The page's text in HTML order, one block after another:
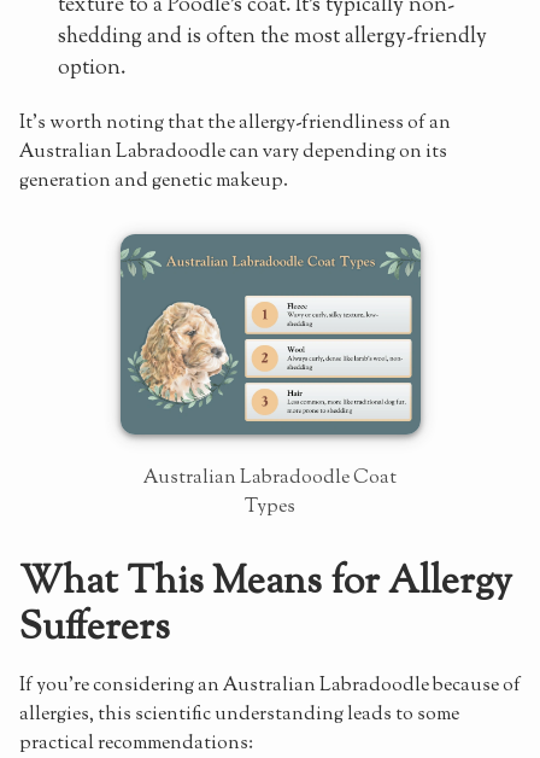
shedding and is often the most allergy-friendly
option.
It's worth noting that the allergy-friendliness of an
Australian Labradoodle can vary depending on its
generation and genetic makeup.
Australian Labradoodle Coat
Types
What This Means for Allergy
Sufferers
If you're considering an Australian Labradoodle because of
allergies, this scientific understanding leads to some
practical recommendations: